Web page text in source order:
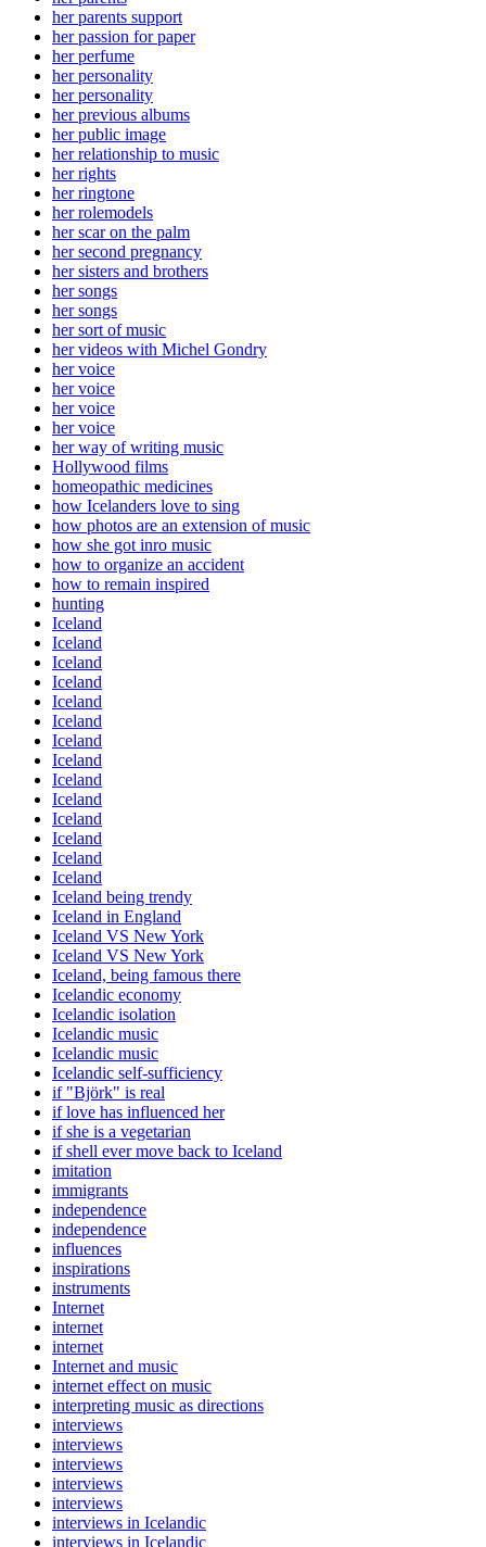
her parents support
her passion for paper
her perfume
her personality
her personality
her previous albums
her public image
her relationship to music
her rights
her ringtone
her rolemodels
her scar on the palm
her second pregnancy
her sisters and brothers
her songs
her songs
her sort of music
her videos with Michel Gondry
her voice
her voice
her voice
her voice
her way of writing music
Hollywood films
homeopathic medicines
how Icelanders love to sing
how photos are an extension of music
how she got inro music
how to organize an accident
how to remain inspired
hunting
Iceland
Iceland
Iceland
Iceland
Iceland
Iceland
Iceland
Iceland
Iceland
Iceland
Iceland
Iceland
Iceland
Iceland
Iceland being trendy
Iceland in England
Iceland VS New York
Iceland VS New York
Iceland, being famous there
Icelandic economy
Icelandic isolation
Icelandic music
Icelandic music
Icelandic self-sufficiency
if "Björk" is real
if love has influenced her
if she is a vegetarian
if shell ever move back to Iceland
imitation
immigrants
independence
independence
influences
inspirations
instruments
Internet
internet
internet
Internet and music
internet effect on music
interpreting music as directions
interviews
interviews
interviews
interviews
interviews
interviews in Icelandic
interviews in Icelandic